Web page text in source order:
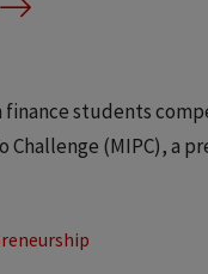
finance students
(MIPC), a